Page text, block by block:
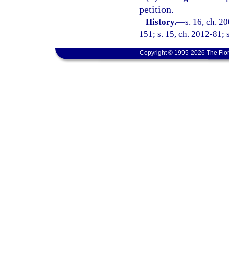
petition.
History.—s. 16, ch.
151; s. 15, ch. 2012-81;
Copyright © 1995-2026 The